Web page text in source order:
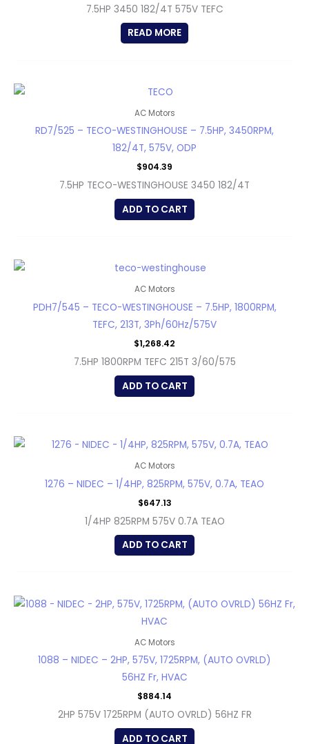
7.5HP 3450 182/4T 575V TEFC
READ MORE
AC Motors
RD7/525 – TECO-WESTINGHOUSE – 7.5HP, 3450RPM,
182/4T, 575V, ODP
$904.39
7.5HP TECO-WESTINGHOUSE 3450 182/4T
ADD TO CART
AC Motors
PDH7/545 – TECO-WESTINGHOUSE – 7.5HP, 1800RPM,
TEFC, 213T, 3Ph/60Hz/575V
$1,268.42
7.5HP 1800RPM TEFC 215T 3/60/575
ADD TO CART
AC Motors
1276 – NIDEC – 1/4HP, 825RPM, 575V, 0.7A, TEAO
$647.13
1/4HP 825RPM 575V 0.7A TEAO
ADD TO CART
AC Motors
1088 – NIDEC – 2HP, 575V, 1725RPM, (AUTO OVRLD)
56HZ Fr, HVAC
$884.14
2HP 575V 1725RPM (AUTO OVRLD) 56HZ FR
ADD TO CART